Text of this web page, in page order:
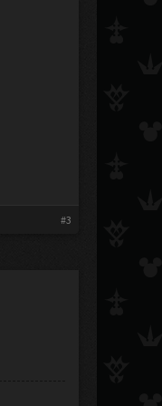
#3